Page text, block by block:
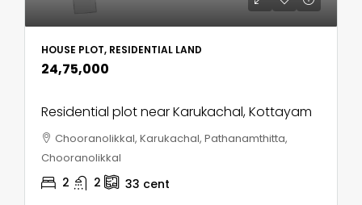
HOUSE PLOT, RESIDENTIAL LAND
₹24,75,000
Residential plot near Karukachal, Kottayam
Chooranolikkal, Karukachal, Pathanamthitta,
Chooranolikkal
2 2 33 cent